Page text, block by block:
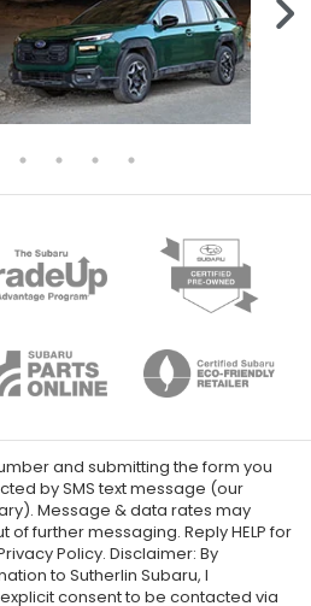
and submitting the form you
by SMS text message (our
Message & data rates may
of further messaging. Reply HELP for
Policy. Disclaimer: By
to Sutherlin Subaru, I
consent to be contacted via